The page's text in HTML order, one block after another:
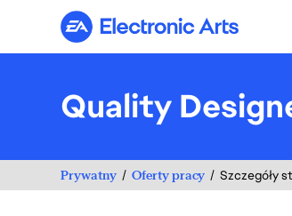
Electronic Arts
Quality
Prywatny Oferty pracy Szczegóły